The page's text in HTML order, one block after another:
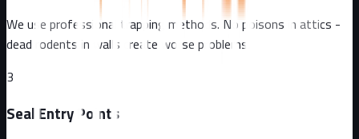
We use professional trapping methods. No poisons in attics -
dead rodents in walls create worse problems.
3
Seal Entry Points